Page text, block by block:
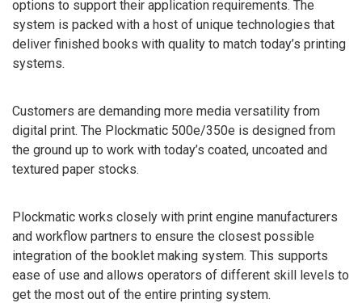
options to support their application requirements. The
system is packed with a host of unique technologies that
deliver finished books with quality to match today’s printing
systems.
Customers are demanding more media versatility from
digital print. The Plockmatic 500e/350e is designed from
the ground up to work with today’s coated, uncoated and
textured paper stocks.
Plockmatic works closely with print engine manufacturers
and workflow partners to ensure the closest possible
integration of the booklet making system. This supports
ease of use and allows operators of different skill levels to
get the most out of the entire printing system.